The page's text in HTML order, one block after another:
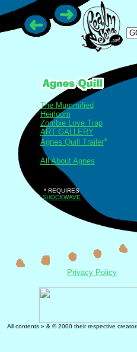
The Mummified
Heirloom
Zombie Love Trap
ART GALLERY
Agnes Quill Trailer*
All About Agnes
* REQUIRES
SHOCKWAVE
Privacy Policy
All contents » & © 2000 their respective